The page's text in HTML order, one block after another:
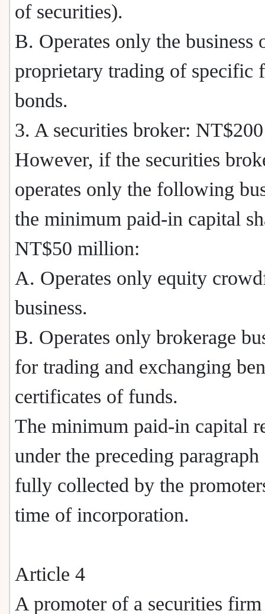
of securities).
B. Operates only the business
proprietary trading of specific
bonds.
3. A securities broker:
However, if the securities
operates only the following
the minimum paid-in capital
NT$50 million:
A. Operates only equity
business.
B. Operates only brokerage
for trading and exchanging
certificates of funds.
The minimum paid-in capital
under the preceding paragraph
fully collected by the
time of incorporation.
Article 4
A promoter of a securities